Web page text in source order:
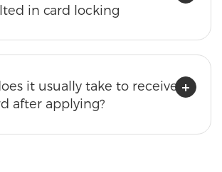
in card locking
it usually take to receive a
after applying?